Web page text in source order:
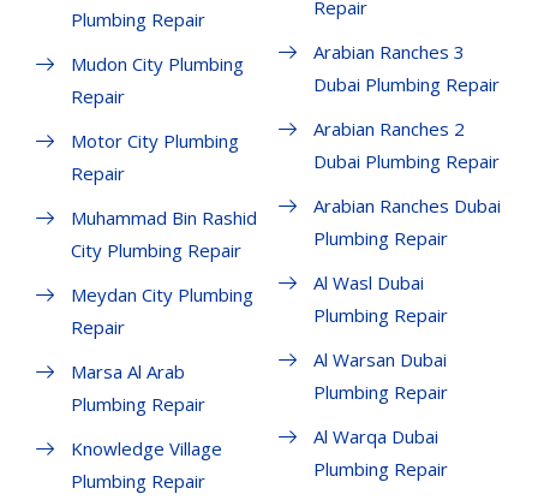
Plumbing Repair
Mudon City Plumbing
Repair
Motor City Plumbing
Repair
Muhammad Bin Rashid
City Plumbing Repair
Meydan City Plumbing
Repair
Marsa Al Arab
Plumbing Repair
Knowledge Village
Plumbing Repair
Repair
Arabian Ranches 3
Dubai Plumbing Repair
Arabian Ranches 2
Dubai Plumbing Repair
Arabian Ranches Dubai
Plumbing Repair
Al Wasl Dubai
Plumbing Repair
Al Warsan Dubai
Plumbing Repair
Al Warqa Dubai
Plumbing Repair